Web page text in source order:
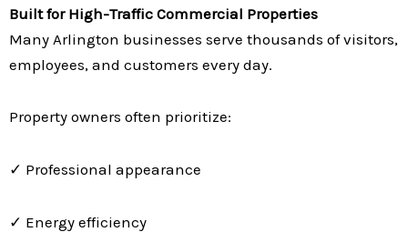
Built for High-Traffic Commercial Properties
Many Arlington businesses serve thousands of visitors,
employees, and customers every day.
Property owners often prioritize:
✓ Professional appearance
✓ Energy efficiency